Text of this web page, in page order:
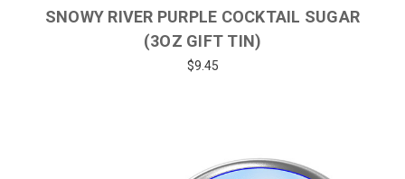
SNOWY RIVER PURPLE COCKTAIL SUGAR
(3OZ GIFT TIN)
$9.45